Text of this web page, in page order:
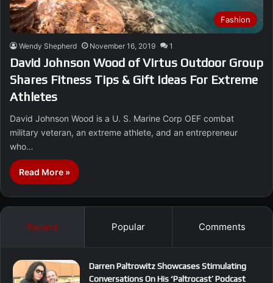
Fashion
Wendy Shepherd November 16, 2019 1
David Johnson Wood of Virtus Outdoor Group
Shares Fitness Tips & Gift Ideas For Extreme
Athletes
David Johnson Wood is a U. S. Marine Corp OEF combat
military veteran, an extreme athlete, and an entrepreneur
who…
Read More »
Recent Popular Comments
Darren Paltrowitz Showcases Stimulating
Conversations On His ‘Paltrocast’ Podcast